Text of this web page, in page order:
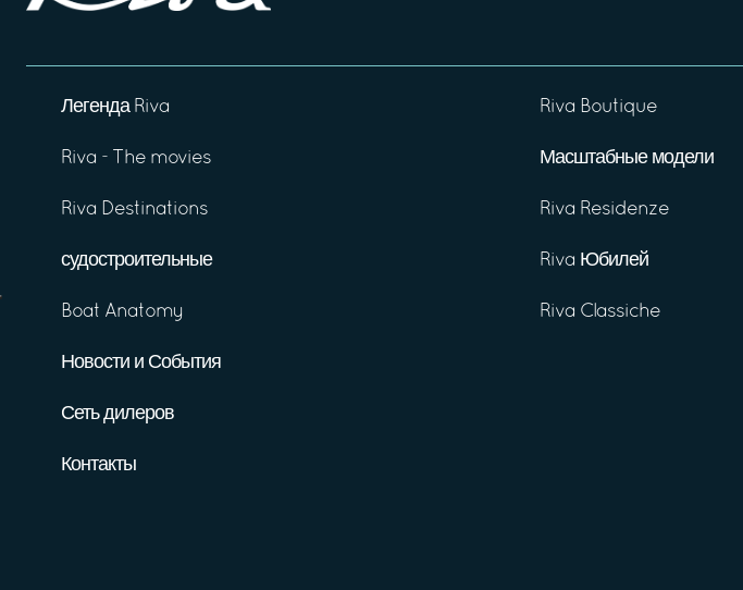
Легенда Riva
Riva - The movies
Riva Destinations
судостроительные
Boat Anatomy
Новости и События
Сеть дилеров
Контакты
Riva Boutique
Масштабные модели
Riva Residenze
Riva Юбилей
Riva Classiche